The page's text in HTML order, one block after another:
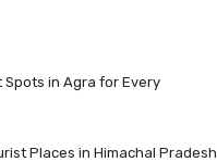
Spots in Agra for Every
Places in Himachal Pradesh